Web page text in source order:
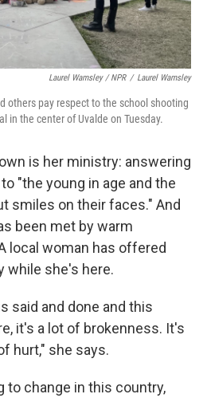
Laurel Wamsley / NPR / Laurel Wamsley
others pay respect to the school shooting
in the center of Uvalde on Tuesday.
is her ministry: answering
"the young in age and the
smiles on their faces." And
been met by warm
local woman has offered
while she's here.
said and done and this
it's a lot of brokenness. It's
hurt," she says.
to change in this country,